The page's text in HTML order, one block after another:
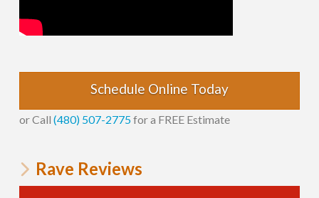
Schedule Online Today
or Call (480) 507-2775for a FREE Estimate
Rave Reviews